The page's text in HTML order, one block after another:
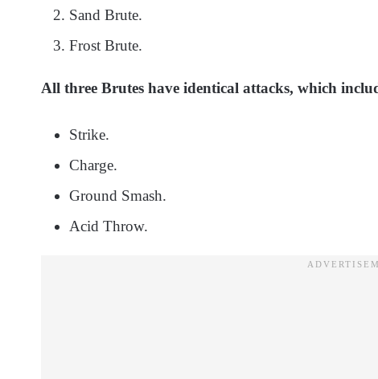
Sand Brute.
Frost Brute.
All three Brutes have identical attacks, which
Strike.
Charge.
Ground Smash.
Acid Throw.